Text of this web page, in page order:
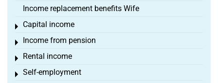
Income replacement benefits Wife
Capital income
Toggle menu
Income from pension
Toggle menu
Rental income
Toggle menu
Self-employment
Toggle menu